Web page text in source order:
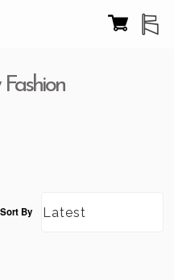
Sort By